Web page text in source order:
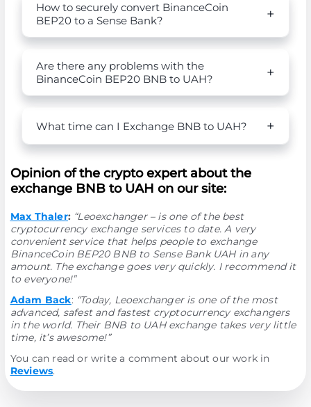
How to securely convert BinanceCoin
BEP20 to a Sense Bank?
Are there any problems with the
BinanceCoin BEP20 BNB to UAH?
What time can I Exchange BNB to UAH?
Opinion of the crypto expert about the
exchange BNB to UAH on our site:
Max Thaler: “Leoexchanger – is one of the best
cryptocurrency exchange services to date. A very
convenient service that helps people to exchange
BinanceCoin BEP20 BNB to Sense Bank UAH in any
amount. The exchange goes very quickly. I recommend it
to everyone!”
Adam Back: “Today, Leoexchanger is one of the most
advanced, safest and fastest cryptocurrency exchangers
in the world. Their BNB to UAH exchange takes very little
time, it’s awesome!”
You can read or write a comment about our work in
Reviews.